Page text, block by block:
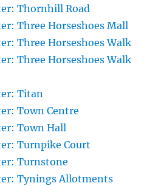
Thornhill Road
Three Horseshoes Mall
Three Horseshoes Walk
Three Horseshoes Walk
Titan
Town Centre
Town Hall
Turnpike Court
Turnstone
Tynings Allotments